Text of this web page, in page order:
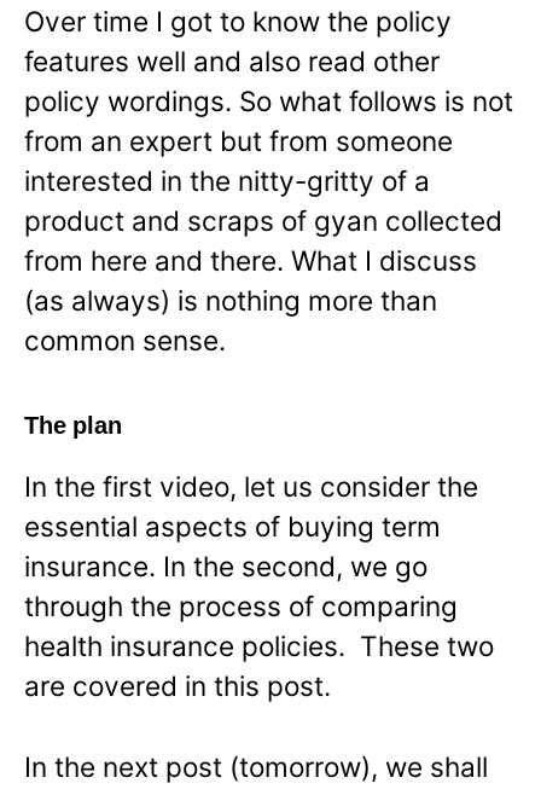
Over time I got to know the policy
features well and also read other
policy wordings. So what follows is not
from an expert but from someone
interested in the nitty-gritty of a
product and scraps of gyan collected
from here and there. What I discuss
(as always) is nothing more than
common sense.
The plan
In the first video, let us consider the
essential aspects of buying term
insurance. In the second, we go
through the process of comparing
health insurance policies. These two
are covered in this post.
In the next post (tomorrow), we shall